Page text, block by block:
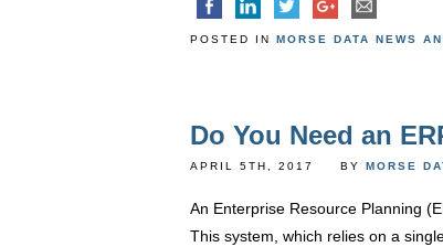
POSTED IN MORSE DATA NEWS
Do You Need an
APRIL 5TH, 2017 BY MORSE
An Enterprise Resource Planning
This system, which relies on a